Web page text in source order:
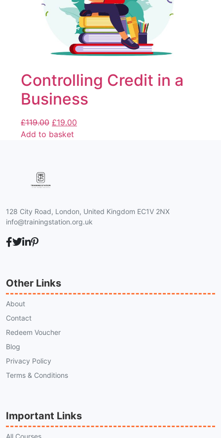
Controlling Credit in a
Business
£119.00 £19.00
Add to basket
128 City Road, London, United Kingdom EC1V 2NX
info@trainingstation.org.uk
Other Links
About
Contact
Redeem Voucher
Blog
Privacy Policy
Terms & Conditions
Important Links